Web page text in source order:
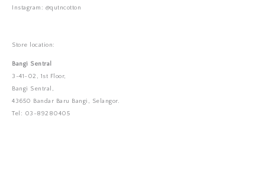
Instagram: @qutncotton
Store location:
Bangi Sentral
3-41-02, 1st Floor,
Bangi Sentral,
43650 Bandar Baru Bangi, Selangor.
Tel: 03-89280405